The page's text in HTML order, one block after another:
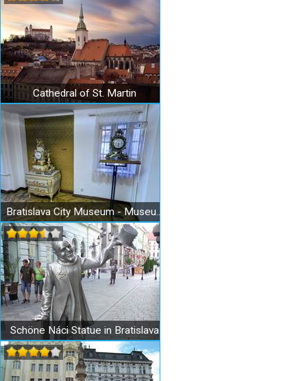
Cathedral of St. Martin
Bratislava City Museum - Museum of Clocks
Schöne Náci Statue in Bratislava